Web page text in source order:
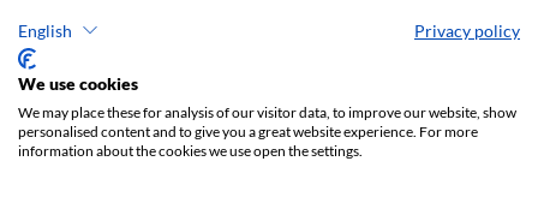
English Privacy policy
We use cookies
We may place these for analysis of our visitor data, to improve our website, show
personalised content and to give you a great website experience. For more
information about the cookies we use open the settings.
Publisher's office: journals@uni.lodz.pl
The electronic version of the journal is fully available on
the website in Open Access: